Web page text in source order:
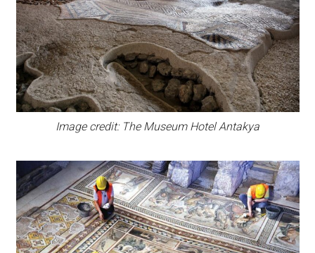
Image credit: The Museum Hotel Antakya